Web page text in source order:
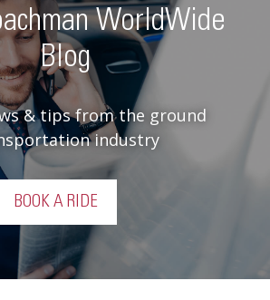
WorldWide
Blog
& tips from the ground
industry
BOOK A RIDE